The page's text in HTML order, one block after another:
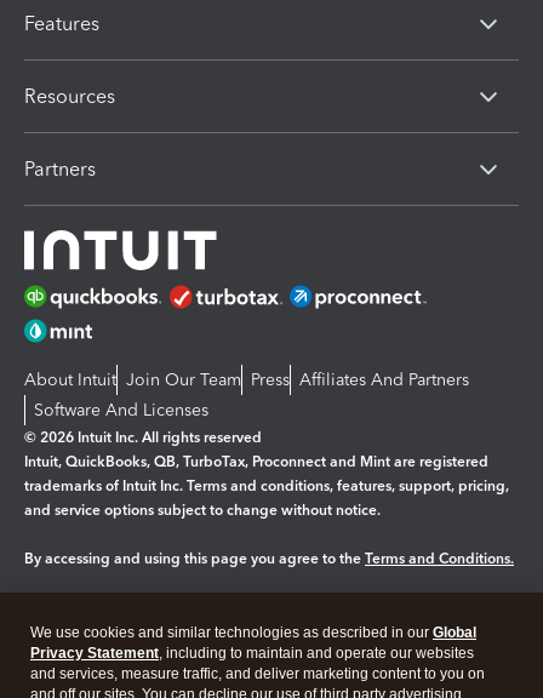
Features
Resources
Partners
About Intuit Join Our Team Press Affiliates And Partners
Software And Licenses
© 2026 Intuit Inc. All rights reserved
Intuit, QuickBooks, QB, TurboTax, Proconnect and Mint are registered
trademarks of Intuit Inc. Terms and conditions, features, support, pricing,
and service options subject to change without notice.
By accessing and using this page you agree to the Terms and Conditions.
Legal Privacy Security
We use cookies and similar technologies as described in our Global
Privacy Statement, including to maintain and operate our websites
and services, measure traffic, and deliver marketing content to you on
and off our sites. You can decline our use of third party advertising